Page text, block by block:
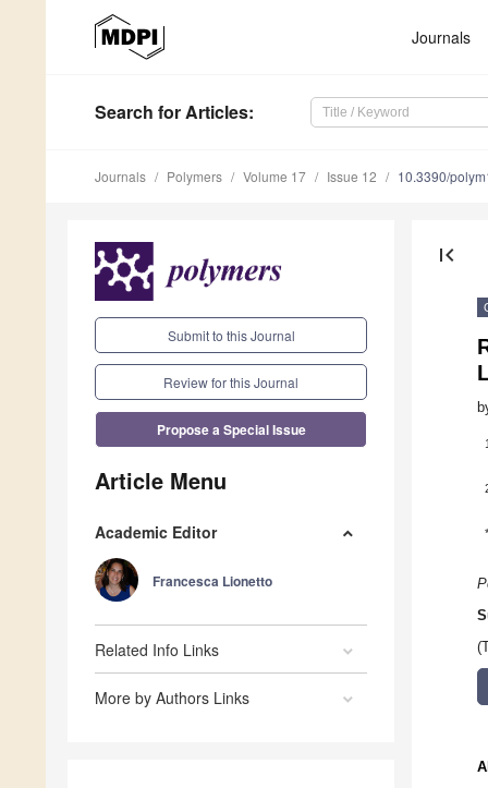
Journals
Search for Articles:
Journals Polymers Volume 17 Issue 12 10.3390/
Submit to this Journal
Review for this Journal
Propose a Special Issue
Article Menu
Academic Editor
Francesca Lionetto
Related Info Links
More by Authors Links
first_page
1
*